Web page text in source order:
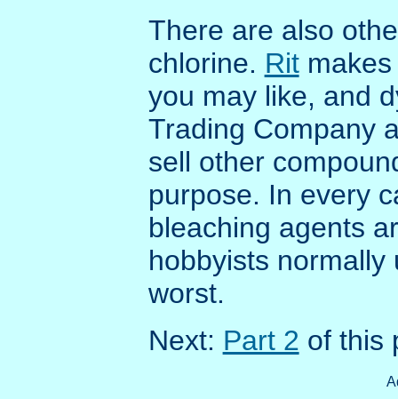
There are also
chlorine. Ritmakes
you may like, and
Trading Company
sell other
purpose. In every
bleaching agents
hobbyists
worst.
Next: Part 2 of this